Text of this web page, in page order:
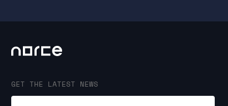
GET THE LATEST NEWS